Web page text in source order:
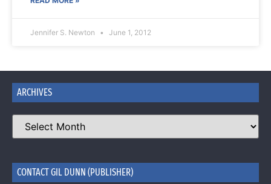
Jennifer S. Newton June 1, 2012
ARCHIVES
CONTACT GIL DUNN (PUBLISHER)